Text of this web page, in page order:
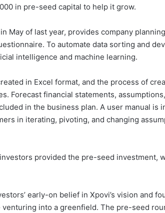
in pre-seed capital to help it grow.
May of last year, provides company
To automate data sorting and
intelligence and machine learning.
in Excel format, and the process of
Forecast financial statements,
in the business plan. A user manual is
in iterating, pivoting, and changing
provided the pre-seed investment,
early-on belief in Xpovi’s vision and
into a greenfield. The pre-seed